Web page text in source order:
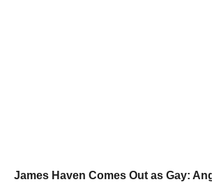
James Haven Comes Out as Gay: